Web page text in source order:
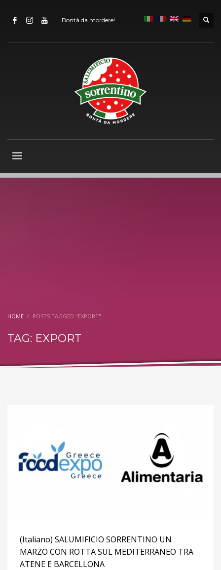
Bontà da mordere!
HOME POSTS TAGGED "EXPORT"
TAG: EXPORT
(Italiano) SALUMIFICIO SORRENTINO UN
MARZO CON ROTTA SUL MEDITERRANEO TRA
ATENE E BARCELLONA